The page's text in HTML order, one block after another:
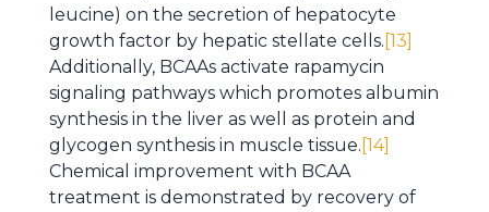
leucine) on the secretion of hepatocyte
growth factor by hepatic stellate cells. [13]
Additionally, BCAAs activate rapamycin
signaling pathways which promotes albumin
synthesis in the liver as well as protein and
glycogen synthesis in muscle tissue. [14]
Chemical improvement with BCAA
treatment is demonstrated by recovery of